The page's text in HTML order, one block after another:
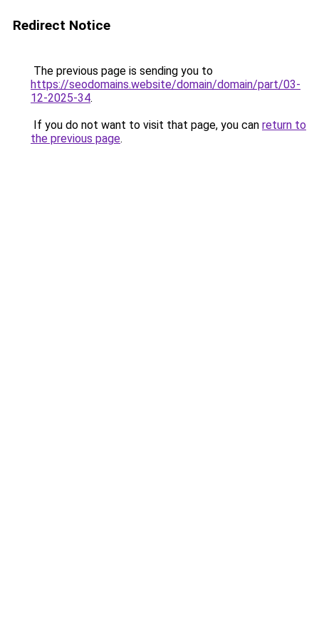
Redirect Notice
The previous page is sending you to
https://seodomains.website/domain/domain/part/03-
12-2025-34.
If you do not want to visit that page, you can return to
the previous page.